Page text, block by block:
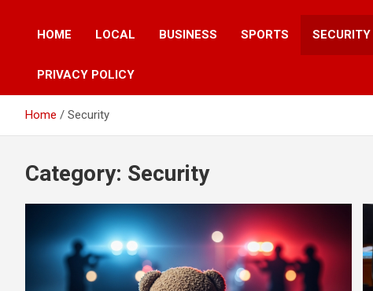
HOME LOCAL BUSINESS SPORTS SECURITY
PRIVACY POLICY
Home Security
Category: Security